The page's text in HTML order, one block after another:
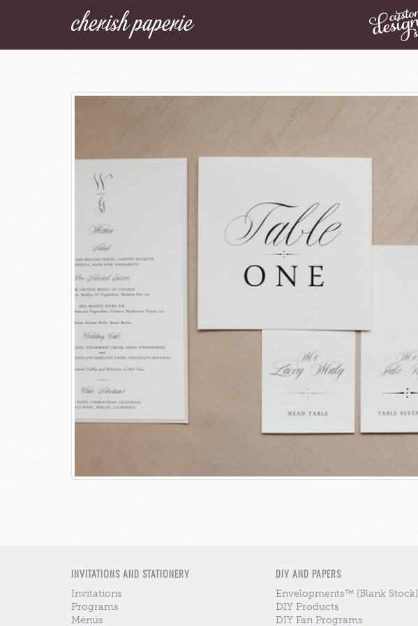
INVITATIONS AND STATIONERY
Invitations
Programs
Menus
DIY AND PAPERS
Envelopments™ [blank Stock]
DIY Products
DIY Fan Programs